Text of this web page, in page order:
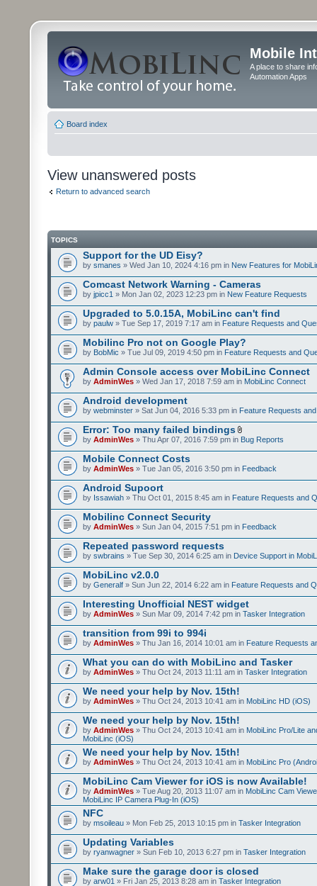
Mobile
A place to share
Automation Apps
Board index
View unanswered posts
Return to advanced search
TOPICS
Support for the UD Eisy?
by smanes » Wed Jan 10, 2024 4:16 pm in New Features for
Comcast Network Warning - Cameras
by jpicc1 » Mon Jan 02, 2023 12:23 pm in New Feature Requests
Upgraded to 5.0.15A, MobiLinc can't find
by paulw » Tue Sep 17, 2019 7:17 am in Feature Requests and
Mobilinc Pro not on Google Play?
by BobMic » Tue Jul 09, 2019 4:50 pm in Feature Requests and
Admin Console access over MobiLinc Connect
by AdminWes » Wed Jan 17, 2018 7:59 am in MobiLinc Connect
Android development
by webminster » Sat Jun 04, 2016 5:33 pm in Feature Requests
Error: Too many failed bindings
by AdminWes » Thu Apr 07, 2016 7:59 pm in Bug Reports
Mobile Connect Costs
by AdminWes » Tue Jan 05, 2016 3:50 pm in Feedback
Android Supoort
by Issawiah » Thu Oct 01, 2015 8:45 am in Feature Requests and
Mobilinc Connect Security
by AdminWes » Sun Jan 04, 2015 7:51 pm in Feedback
Repeated password requests
by swbrains » Tue Sep 30, 2014 6:25 am in Device Support in
MobiLinc v2.0.0
by Generalf » Sun Jun 22, 2014 6:22 am in Feature Requests and
Interesting Unofficial NEST widget
by AdminWes » Sun Mar 09, 2014 7:42 pm in Tasker Integration
transition from 99i to 994i
by AdminWes » Thu Jan 16, 2014 10:01 am in Feature Requests
What you can do with MobiLinc and Tasker
by AdminWes » Thu Oct 24, 2013 11:11 am in Tasker Integration
We need your help by Nov. 15th!
by AdminWes » Thu Oct 24, 2013 10:41 am in MobiLinc HD (iOS)
We need your help by Nov. 15th!
by AdminWes » Thu Oct 24, 2013 10:41 am in MobiLinc Pro/Lite
MobiLinc (iOS)
We need your help by Nov. 15th!
by AdminWes » Thu Oct 24, 2013 10:41 am in MobiLinc Pro
MobiLinc Cam Viewer for iOS is now Available!
by AdminWes » Tue Aug 20, 2013 11:07 am in MobiLinc Cam
MobiLinc IP Camera Plug-In (iOS)
NFC
by msoileau » Mon Feb 25, 2013 10:15 pm in Tasker Integration
Updating Variables
by ryanwagner » Sun Feb 10, 2013 6:27 pm in Tasker Integration
Make sure the garage door is closed
by arw01 » Fri Jan 25, 2013 8:28 am in Tasker Integration